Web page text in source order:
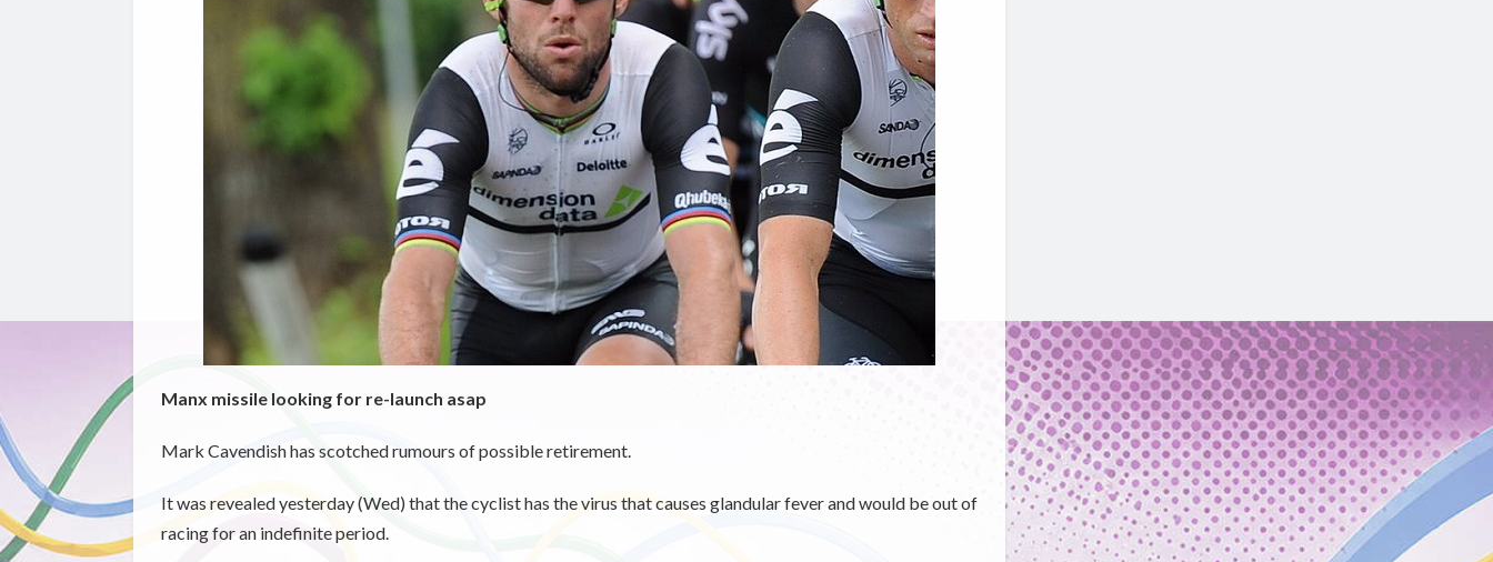
Manx missile looking for re-launch asap
Mark Cavendish has scotched rumours of possible retirement.
It was revealed yesterday (Wed) that the cyclist has the virus that causes glandular fever and would be out of
racing for an indefinite period.